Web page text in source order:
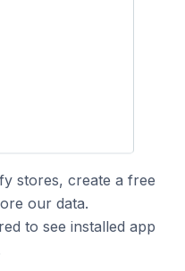
stores, create a free
our data.
to see installed app